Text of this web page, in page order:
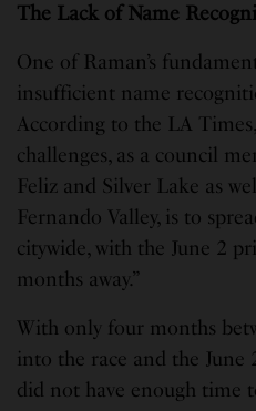
The Lack of Name
One of Raman’s
insufficient name
According to the LA Times,
challenges, as a council
Feliz and Silver Lake as
Fernando Valley, is to
citywide, with the June 2
months away.”
With only four months
into the race and the June
did not have enough time